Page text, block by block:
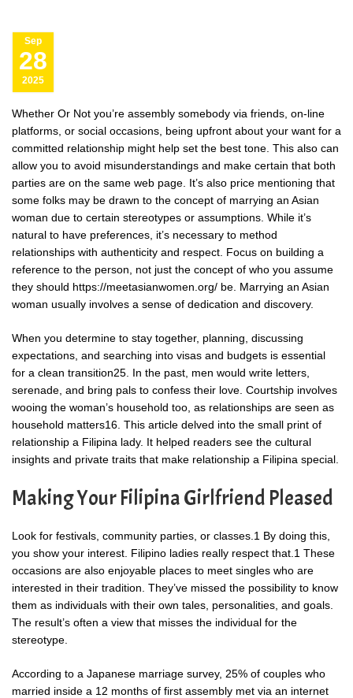
28
Sep
2025
Whether Or Not you’re assembly somebody via friends, on-line
platforms, or social occasions, being upfront about your want for a
committed relationship might help set the best tone. This also can
allow you to avoid misunderstandings and make certain that both
parties are on the same web page. It’s also price mentioning that
some folks may be drawn to the concept of marrying an Asian
woman due to certain stereotypes or assumptions. While it’s
natural to have preferences, it’s necessary to method
relationships with authenticity and respect. Focus on building a
reference to the person, not just the concept of who you assume
they should https://meetasianwomen.org/ be. Marrying an Asian
woman usually involves a sense of dedication and discovery.
When you determine to stay together, planning, discussing
expectations, and searching into visas and budgets is essential
for a clean transition25. In the past, men would write letters,
serenade, and bring pals to confess their love. Courtship involves
wooing the woman’s household too, as relationships are seen as
household matters16. This article delved into the small print of
relationship a Filipina lady. It helped readers see the cultural
insights and private traits that make relationship a Filipina special.
Making Your Filipina Girlfriend Pleased
Look for festivals, community parties, or classes.1 By doing this,
you show your interest. Filipino ladies really respect that.1 These
occasions are also enjoyable places to meet singles who are
interested in their tradition. They’ve missed the possibility to know
them as individuals with their own tales, personalities, and goals.
The result’s often a view that misses the individual for the
stereotype.
According to a Japanese marriage survey, 25% of couples who
married inside a 12 months of first assembly met via an internet